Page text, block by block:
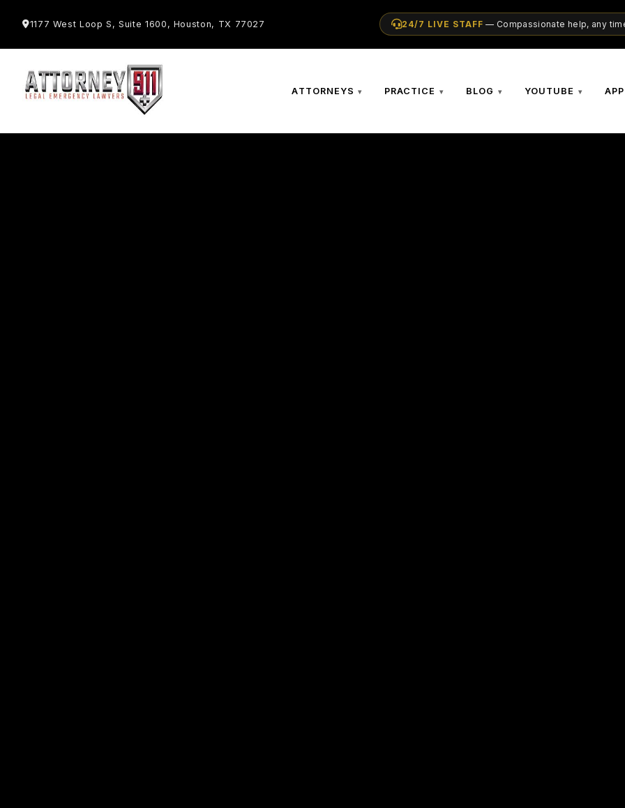
1177 West Loop S, Suite 1600, Houston, TX 77027 24/7 LIVE STAFF — Compassionate help, any
ATTORNEYS PRACTICE BLOG YOUTUBE